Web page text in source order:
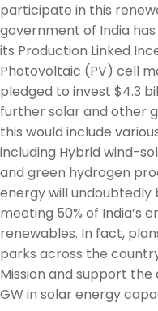
participate in this
government of India
its Production Linked
Photovoltaic (PV) cell
pledged to invest $4.3
further solar and other
this would include
including Hybrid wind-
and green hydrogen
energy will undoubtedly
meeting 50% of India’s
renewables. In fact,
parks across the
Mission and support
GW in solar energy